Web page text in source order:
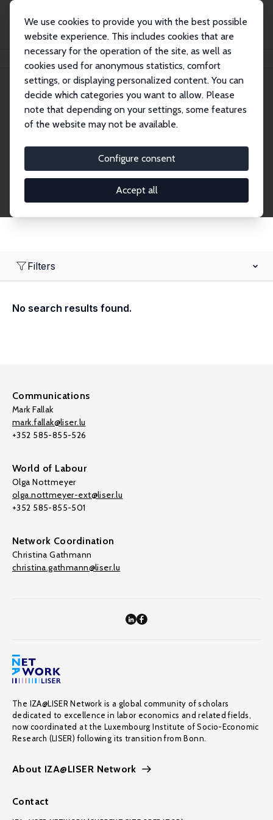
We use cookies to provide you with the best possible
website experience. This includes cookies that are
necessary for the operation of the site, as well as
cookies used for anonymous statistics, comfort
settings, or displaying personalized content. You can
decide which categories you want to allow. Please
note that depending on your settings, some features
of the website may not be available.
Configure consent
Accept all
Search
Research Affiliates
Research Affiliates.
Filters
No search results found.
Communications
Mark Fallak
mark.fallak@liser.lu
+352 585-855-526
World of Labour
Olga Nottmeyer
olga.nottmeyer-ext@liser.lu
+352 585-855-501
Network Coordination
Christina Gathmann
christina.gathmann@liser.lu
The IZA@LISER Network is a global community of scholars
dedicated to excellence in labor economics and related fields,
now coordinated at the Luxembourg Institute of Socio-Economic
Research (LISER) following its transition from Bonn.
About IZA@LISER Network
Contact